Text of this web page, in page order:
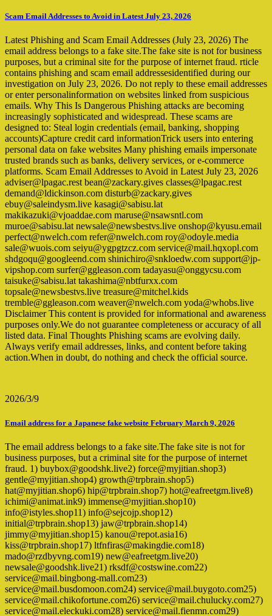
Scam Email Addresses to Avoid in Latest July 23, 2026
Latest Phishing and Scam Email Addresses (July 23, 2026) The
email address belongs to a fake site.The fake site is not for business
purposes, but a criminal site for the purpose of internet fraud. rticle
contains phishing and scam email addressesidentified during our
investigation on July 23, 2026. Do not reply to these email addresses
or enter personalinformation on websites linked from suspicious
emails. Why This Is Dangerous Phishing attacks are becoming
increasingly sophisticated and widespread. These scams are
designed to: Steal login credentials (email, banking, shopping
accounts)Capture credit card informationTrick users into entering
personal data on fake websites Many phishing emails impersonate
trusted brands such as banks, delivery services, or e-commerce
platforms. Scam Email Addresses to Avoid in Latest July 23, 2026
adviser@lpagac.rest bean@zackary.gives classes@lpagac.rest
demand@ldickinson.com disturb@zackary.gives
ebuy@saleindysm.live kasagi@sabisu.lat
makikazuki@vjoaddae.com maruse@nsawsntl.com
muroe@sabisu.lat newsale@newsbestvs.live onshop@kyusu.email
perfect@nwelch.com refer@nwelch.com roy@odoyle.media
sale@wuois.com seiyu@ygpgtzcz.com service@mail.hqxopl.com
shdgoqu@googleend.com shinichiro@snkloedw.com support@jp-
vipshop.com surfer@ggleason.com tadayasu@onggycsu.com
taisuke@sabisu.lat takashima@nbtfurxx.com
topsale@newsbestvs.live treasure@mitchel.kids
tremble@ggleason.com weaver@nwelch.com yoda@whobs.live
Disclaimer This content is provided for informational and awareness
purposes only.We do not guarantee completeness or accuracy of all
listed data. Final Thoughts Phishing scams are evolving daily.
Always verify email addresses, links, and content before taking
action.When in doubt, do nothing and check the official source.
2026/3/9
Email address for a Japanese fake website February March 9, 2026
The email address belongs to a fake site.The fake site is not for
business purposes, but a criminal site for the purpose of internet
fraud. 1) buybox@goodshk.live2) force@myjitian.shop3)
gentle@myjitian.shop4) growth@trpbrain.shop5)
hat@myjitian.shop6) hip@trpbrain.shop7) hot@eafreetgm.live8)
ichimi@animat.ink9) immense@myjitian.shop10)
info@istyles.shop11) info@sejcojp.shop12)
initial@trpbrain.shop13) jaw@trpbrain.shop14)
jimmy@myjitian.shop15) kanou@repot.asia16)
kiss@trpbrain.shop17) ltfnfiras@makingdie.com18)
mado@rzdbyvng.com19) new@eafreetgm.live20)
newsale@goodshk.live21) rksdf@costswine.com22)
service@mail.bingbong-mall.com23)
service@mail.busdomoon.com24) service@mail.buygoto.com25)
service@mail.chikofortune.com26) service@mail.chulucky.com27)
service@mail.eleckuki.com28) service@mail.fienmn.com29)